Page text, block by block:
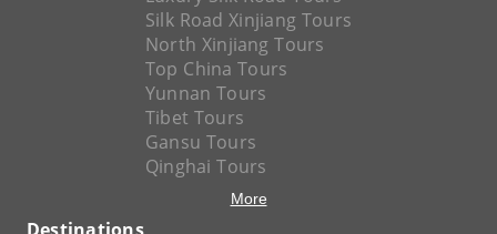
Silk Road Xinjiang Tours
North Xinjiang Tours
Top China Tours
Yunnan Tours
Tibet Tours
Gansu Tours
Qinghai Tours
More